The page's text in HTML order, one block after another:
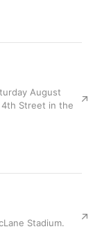
August
4th Street in the
Stadium.